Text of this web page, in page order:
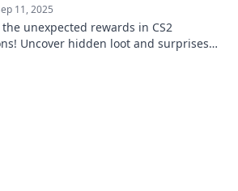
11, 2025
the unexpected rewards in CS2
Uncover hidden loot and surprises